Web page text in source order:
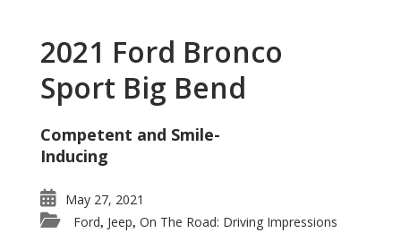
2021 Ford Bronco
Sport Big Bend
Competent and Smile-
Inducing
May 27, 2021
Ford, Jeep, On The Road: Driving Impressions